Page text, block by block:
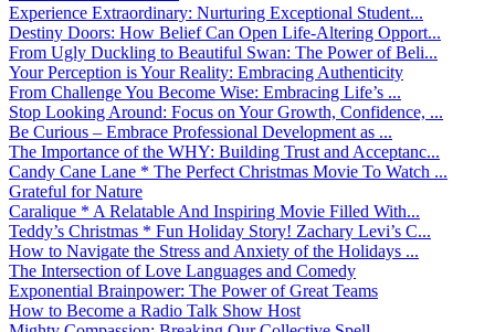
Experience Extraordinary: Nurturing Exceptional Student...
Destiny Doors: How Belief Can Open Life-Altering Opport...
From Ugly Duckling to Beautiful Swan: The Power of Beli...
Your Perception is Your Reality: Embracing Authenticity
From Challenge You Become Wise: Embracing Life’s ...
Stop Looking Around: Focus on Your Growth, Confidence, ...
Be Curious – Embrace Professional Development as ...
The Importance of the WHY: Building Trust and Acceptanc...
Candy Cane Lane * The Perfect Christmas Movie To Watch ...
Grateful for Nature
Caralique * A Relatable And Inspiring Movie Filled With...
Teddy’s Christmas * Fun Holiday Story! Zachary Levi’s C...
How to Navigate the Stress and Anxiety of the Holidays ...
The Intersection of Love Languages and Comedy
Exponential Brainpower: The Power of Great Teams
How to Become a Radio Talk Show Host